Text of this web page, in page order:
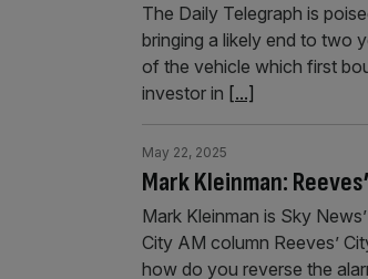
The Daily Telegraph is
bringing a likely end to two
of the vehicle which first
investor in [...]
Mark Kleinman:
May 22, 2025
Mark Kleinman is Sky
City AM column Reeves’
how do you reverse the